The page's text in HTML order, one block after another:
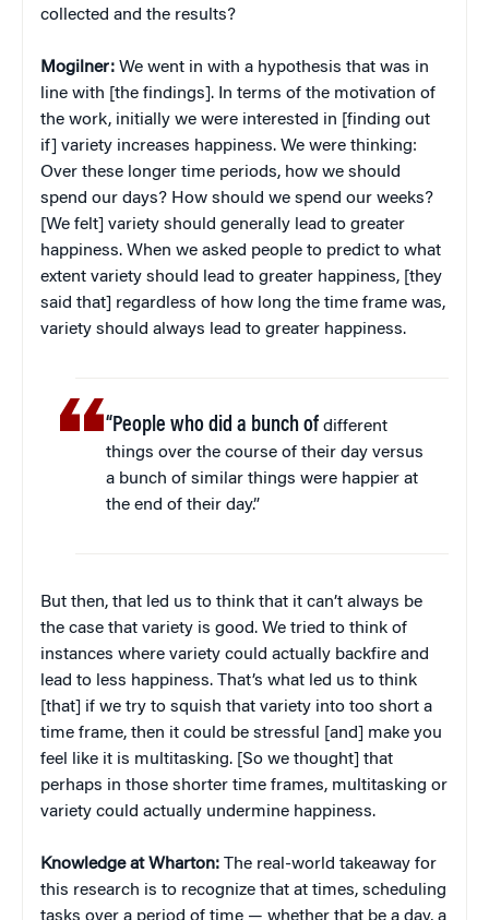
collected and the results?
Mogilner: We went in with a hypothesis that was in
line with [the findings]. In terms of the motivation of
the work, initially we were interested in [finding out
if] variety increases happiness. We were thinking:
Over these longer time periods, how we should
spend our days? How should we spend our weeks?
[We felt] variety should generally lead to greater
happiness. When we asked people to predict to what
extent variety should lead to greater happiness, [they
said that] regardless of how long the time frame was,
variety should always lead to greater happiness.
“People who did a bunch of different
things over the course of their day versus
a bunch of similar things were happier at
the end of their day.”
But then, that led us to think that it can’t always be
the case that variety is good. We tried to think of
instances where variety could actually backfire and
lead to less happiness. That’s what led us to think
[that] if we try to squish that variety into too short a
time frame, then it could be stressful [and] make you
feel like it is multitasking. [So we thought] that
perhaps in those shorter time frames, multitasking or
variety could actually undermine happiness.
Knowledge at Wharton: The real-world takeaway for
this research is to recognize that at times, scheduling